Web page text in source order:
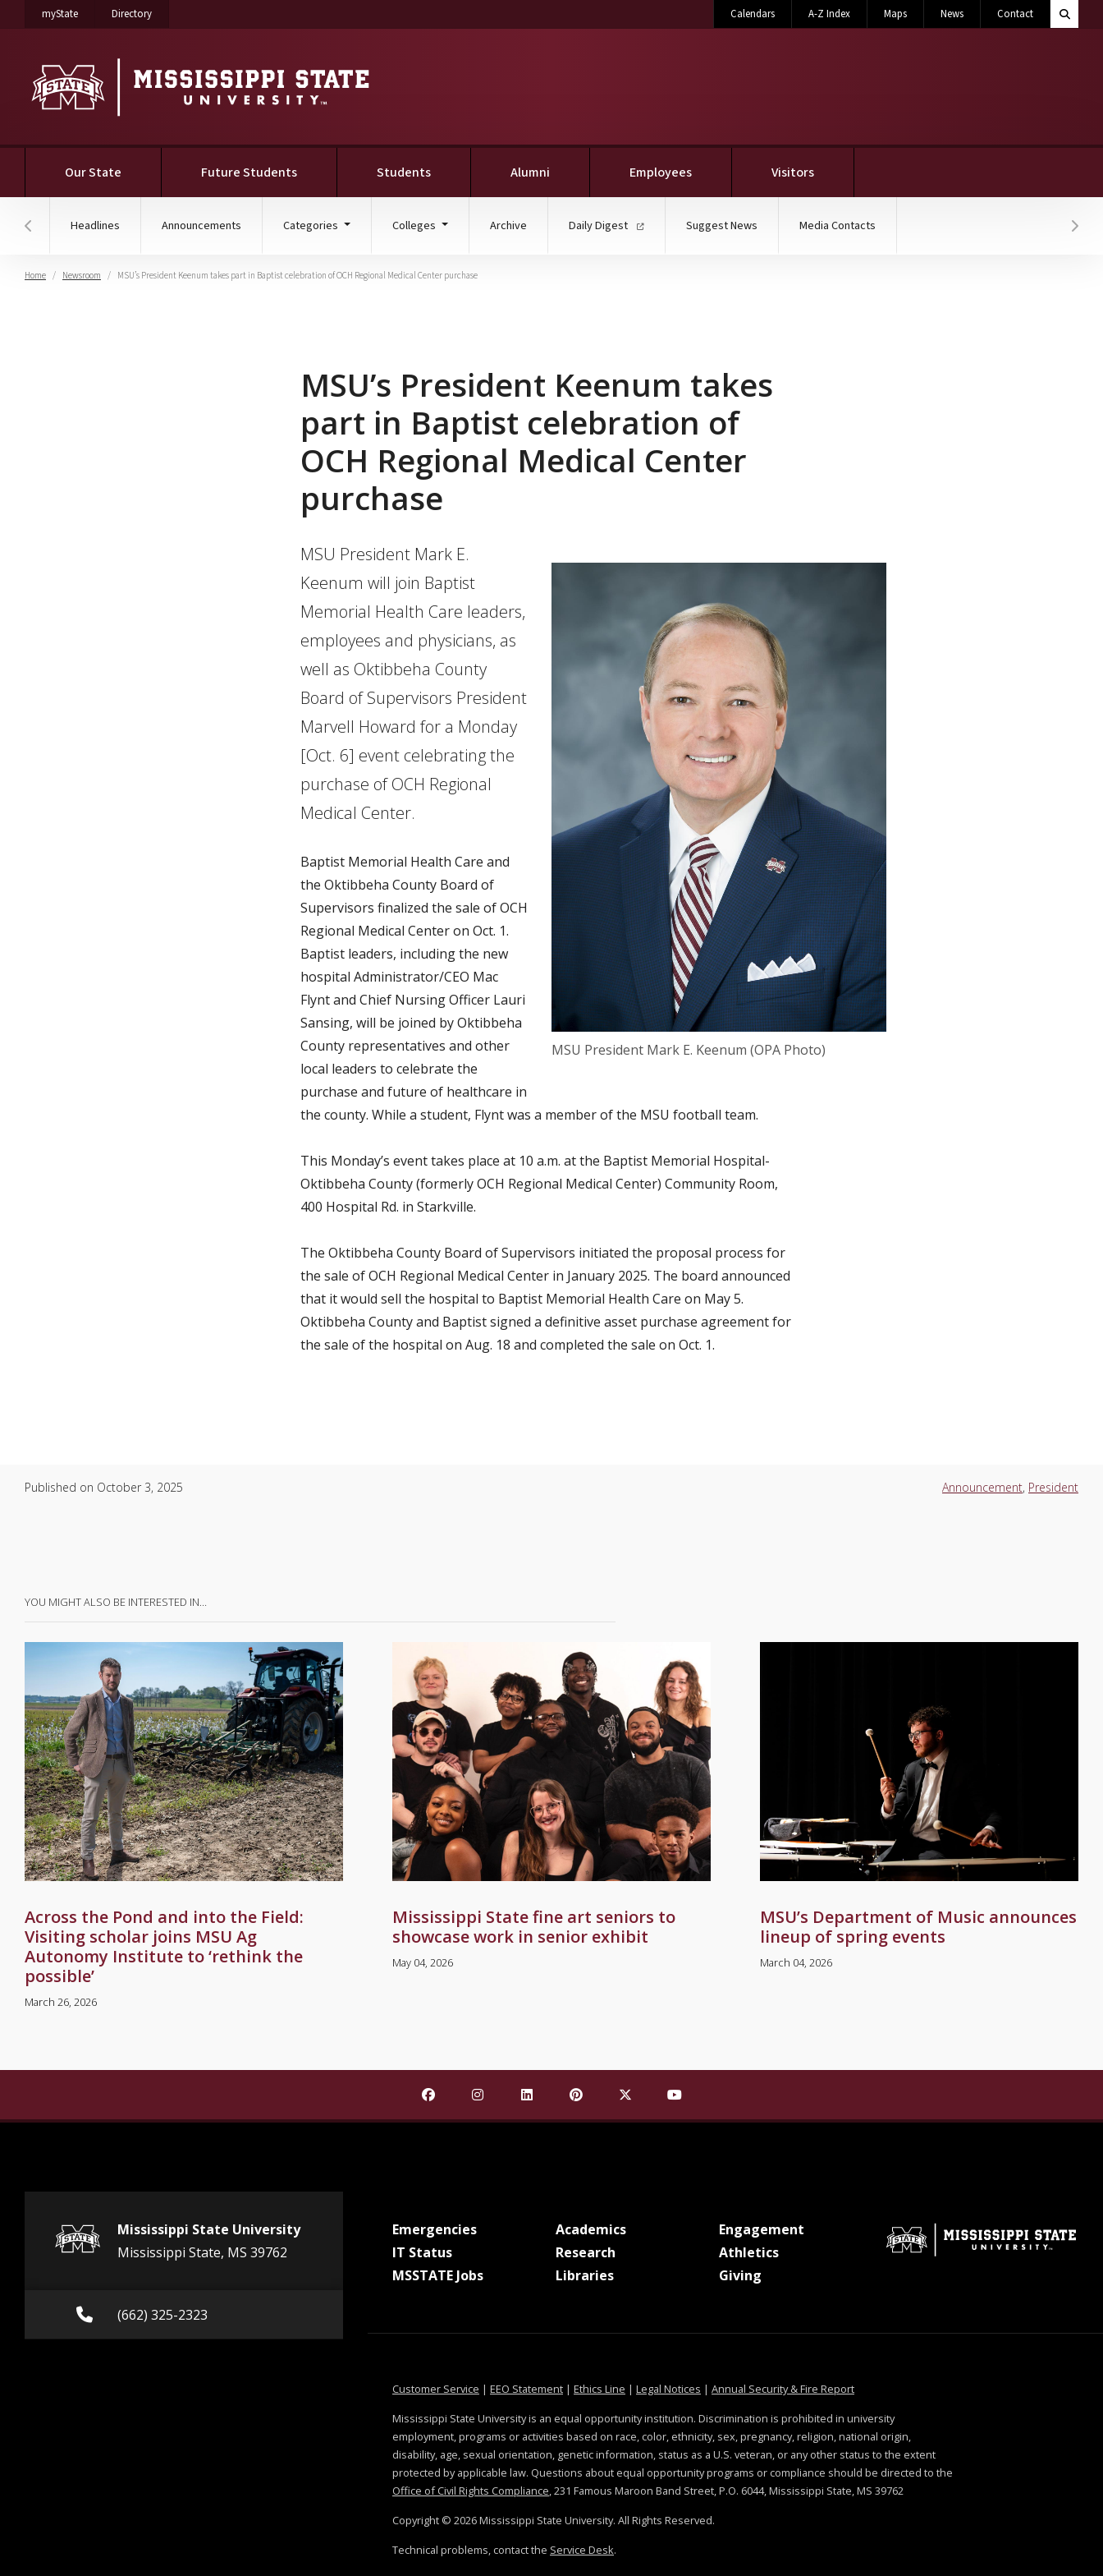
myStateon Mississippi State University
Directoryon Mississippi State University Calendars A-Z Index Maps News Contact Search
Toggle
Our State Future Students Students Alumni Employees Visitors
Hover to scroll section menu to the left
Headlines Announcements Categories Colleges Archive Daily Digest Suggest News Media Contacts
Home Newsroom MSU’s President Keenum takes part in Baptist celebration of OCH Regional Medical Center purchase
MSU’s President Keenum takes
part in Baptist celebration of
OCH Regional Medical Center
purchase
MSU President Mark E. Keenum (OPA Photo)
MSU President Mark E.
Keenum will join Baptist
Memorial Health Care leaders,
employees and physicians, as
well as Oktibbeha County
Board of Supervisors President
Marvell Howard for a Monday
[Oct. 6] event celebrating the
purchase of OCH Regional
Medical Center.
Baptist Memorial Health Care and
the Oktibbeha County Board of
Supervisors finalized the sale of OCH
Regional Medical Center on Oct. 1.
Baptist leaders, including the new
hospital Administrator/CEO Mac
Flynt and Chief Nursing Officer Lauri
Sansing, will be joined by Oktibbeha
County representatives and other
local leaders to celebrate the
purchase and future of healthcare in
the county. While a student, Flynt was a member of the MSU football team.
This Monday’s event takes place at 10 a.m. at the Baptist Memorial Hospital-
Oktibbeha County (formerly OCH Regional Medical Center) Community Room,
400 Hospital Rd. in Starkville.
The Oktibbeha County Board of Supervisors initiated the proposal process for
the sale of OCH Regional Medical Center in January 2025. The board announced
that it would sell the hospital to Baptist Memorial Health Care on May 5.
Oktibbeha County and Baptist signed a definitive asset purchase agreement for
the sale of the hospital on Aug. 18 and completed the sale on Oct. 1.
Published on October 3, 2025 Announcement, President
YOU MIGHT ALSO BE INTERESTED IN…
Across the Pond and into the Field:
Visiting scholar joins MSU Ag
Autonomy Institute to ‘rethink the
possible’
March 26, 2026
Mississippi State fine art seniors to
showcase work in senior exhibit
May 04, 2026
MSU’s Department of Music announces
lineup of spring events
March 04, 2026
Find Mississippi State University on Facebook
Find Mississippi State University on Instagram
Find Mississippi State University on Linkedin
Find Mississippi State University on Pinterest
Find Mississippi State University on X Twitter
Find Mississippi State University on Youtube
Mississippi State University
Mississippi State, MS 39762
Call (662) 325-2323
(662) 325-2323
Emergenciesat MSState
IT Statusat MSState
MSSTATE Jobsat MSState
Academicsat MSState
Research
Librariesat MSState
Engagement
Athleticsat MSState
Giving
Customer Service at MSState
| EEO Statementat MSState
| Ethics Line at MSState
| Legal Notices at MSState
| Annual Security & Fire Reportat MSState
Mississippi State University is an equal opportunity institution. Discrimination is prohibited in university
employment, programs or activities based on race, color, ethnicity, sex, pregnancy, religion, national origin,
disability, age, sexual orientation, genetic information, status as a U.S. veteran, or any other status to the extent
protected by applicable law. Questions about equal opportunity programs or compliance should be directed to the
Office of Civil Rights Compliance, 231 Famous Maroon Band Street, P.O. 6044, Mississippi State, MS 39762
Copyright © 2026Mississippi State University. All Rights Reserved.
Technical problems, contact the Service Desk.